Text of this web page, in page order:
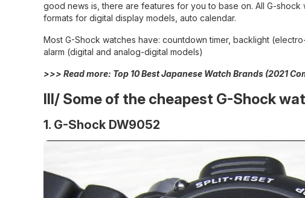
good news is, there are features for you to base on. All G-
formats for digital display models, auto calendar.
Most G-Shock watches have: countdown timer, backlight
alarm (digital and analog-digital models)
>>> Read more: Top 10 Best Japanese Watch Brands (2021
III/ Some of the cheapest G-Shock
1. G-Shock DW9052